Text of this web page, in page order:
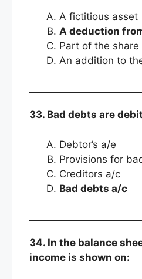
A fictitious asset
A deduction
Part of the share
An addition to
33. Bad debts are
Debtor’s a/e
Provisions for
Creditors a/c
Bad debts a/c
34. In the balance
income is shown on: